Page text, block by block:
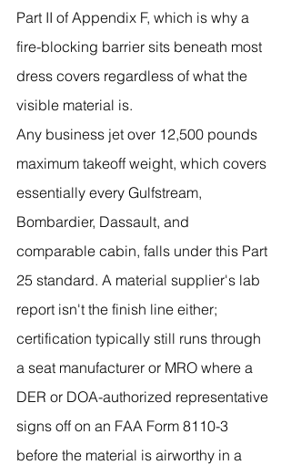
Part II of Appendix F, which is why a
fire-blocking barrier sits beneath most
dress covers regardless of what the
visible material is.
Any business jet over 12,500 pounds
maximum takeoff weight, which covers
essentially every Gulfstream,
Bombardier, Dassault, and
comparable cabin, falls under this Part
25 standard. A material supplier's lab
report isn't the finish line either;
certification typically still runs through
a seat manufacturer or MRO where a
DER or DOA-authorized representative
signs off on an FAA Form 8110-3
before the material is airworthy in a